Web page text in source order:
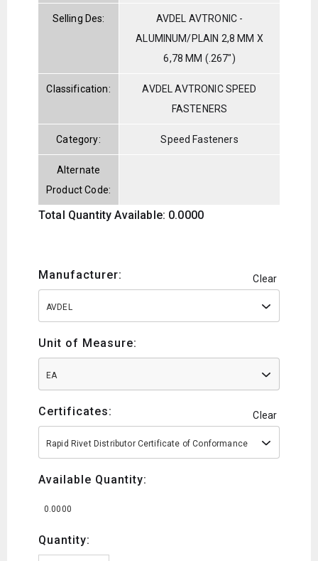
Selling Des:
AVDEL AVTRONIC -
ALUMINUM/PLAIN 2,8 MM X
6,78 MM (.267")
Classification:
AVDEL AVTRONIC SPEED
FASTENERS
Category: Speed Fasteners
Alternate
Product Code:
Total Quantity Available: 0.0000
Manufacturer: Clear
AVDEL
Unit of Measure:
EA
Certificates: Clear
Rapid Rivet Distributor Certificate of Conformance
Available Quantity:
0.0000
Quantity: